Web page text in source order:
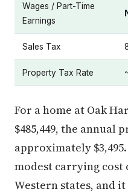
Wages / Part-Time
Earnings
Sales Tax
Property Tax Rate
For a home at Oak
$485,449, the
approximately
modest carrying cost
Western states, and